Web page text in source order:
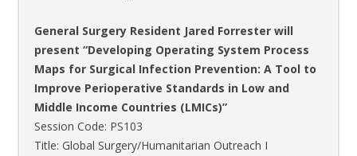
General Surgery Resident Jared Forrester will
present “Developing Operating System Process
Maps for Surgical Infection Prevention: A Tool to
Improve Perioperative Standards in Low and
Middle Income Countries (LMICs)”
Session Code: PS103
Title: Global Surgery/Humanitarian Outreach I